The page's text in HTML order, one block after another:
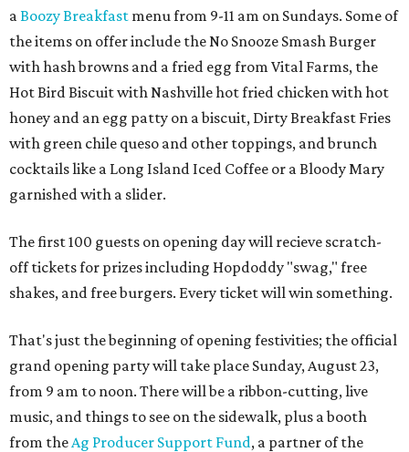
aBoozy Breakfast menu from 9-11 am on Sundays. Some of
the items on offer include the No Snooze Smash Burger
with hash browns and a fried egg from Vital Farms, the
Hot Bird Biscuit with Nashville hot fried chicken with hot
honey and an egg patty on a biscuit, Dirty Breakfast Fries
with green chile queso and other toppings, and brunch
cocktails like a Long Island Iced Coffee or a Bloody Mary
garnished with a slider.
The first 100 guests on opening day will recieve scratch-
off tickets for prizes including Hopdoddy "swag," free
shakes, and free burgers. Every ticket will win something.
That's just the beginning of opening festivities; the official
grand opening party will take place Sunday, August 23,
from 9 am to noon. There will be a ribbon-cutting, live
music, and things to see on the sidewalk, plus a booth
from theAg Producer Support Fund, a partner of the